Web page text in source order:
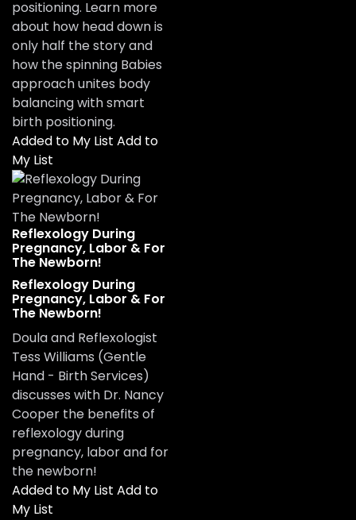
positioning. Learn more
about how head down is
only half the story and
how the spinning Babies
approach unites body
balancing with smart
birth positioning.
Added to My List Add to
My List
Reflexology During
Pregnancy, Labor & For
The Newborn!
Reflexology During
Pregnancy, Labor & For
The Newborn!
Doula and Reflexologist
Tess Williams (Gentle
Hand - Birth Services)
discusses with Dr. Nancy
Cooper the benefits of
reflexology during
pregnancy, labor and for
the newborn!
Added to My List Add to
My List